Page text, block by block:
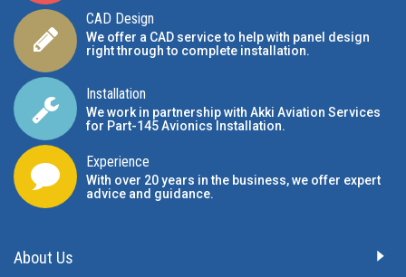
CAD Design
We offer a CAD service to help with panel design
right through to complete installation.
Installation
We work in partnership with Akki Aviation Services
for Part-145 Avionics Installation.
Experience
With over 20 years in the business, we offer expert
advice and guidance.
About Us